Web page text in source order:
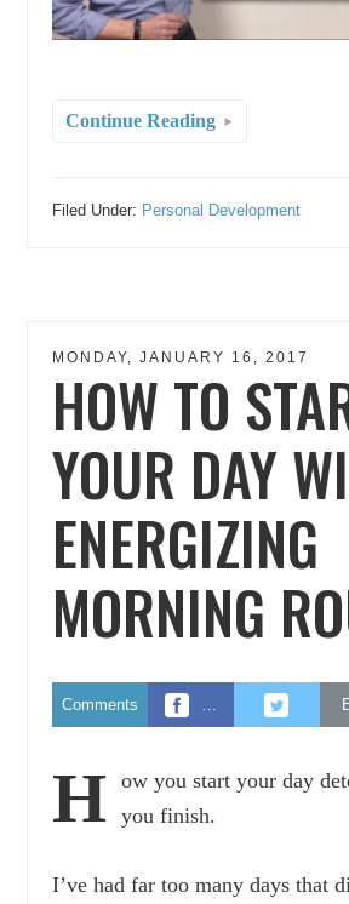
Continue Reading
Filed Under: Personal Development
MONDAY, JANUARY 16, 2017
HOW TO
YOUR DAY
ENERGIZING
MORNING
Comments …
H
ow you start your day
you finish.
I’ve had far too many days that